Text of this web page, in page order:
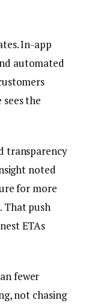
In-app
automated
the
transparency
noted
for more
That push
ETAs
fewer
not chasing